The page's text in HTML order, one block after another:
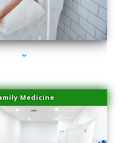
Facial Treatment Miami Gardens
Medicine